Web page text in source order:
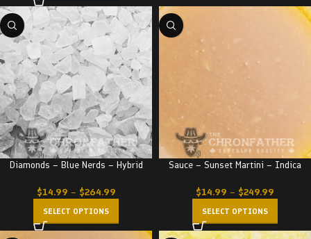
Diamonds – Blue Nerds – Hybrid
$14.99 – $264.99
SELECT OPTIONS
Sauce – Sunset Martini – Indica
$14.99 – $249.99
SELECT OPTIONS